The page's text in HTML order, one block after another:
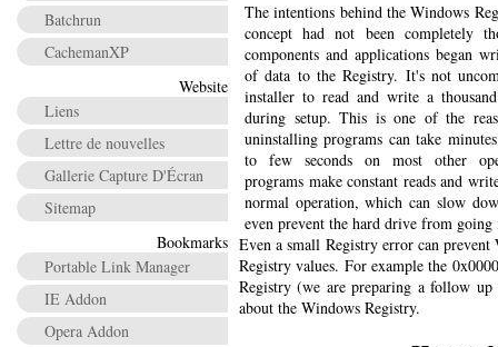
The intentions behind the Windows
concept had not been completely
components and applications began
of data to the Registry. It's not
installer to read and write a
during setup. This is one of the
uninstalling programs can take
to few seconds on most other
programs make constant reads and
normal operation, which can slow
even prevent the hard drive from
Even a small Registry error can
Registry values. For example the
Registry (we are preparing a follow
about the Windows Registry.
Batchrun
CachemanXP
Website
Liens
Lettre de nouvelles
Gallerie Capture D'Écran
Sitemap
Bookmarks
Portable Link Manager
IE Addon
Opera Addon